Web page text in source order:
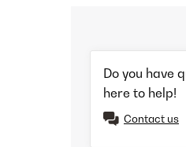
Do you have
here to help!
Contact us